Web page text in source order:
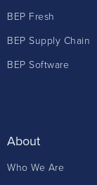
BEP Fresh
BEP Supply Chain
BEP Software
About
Who We Are